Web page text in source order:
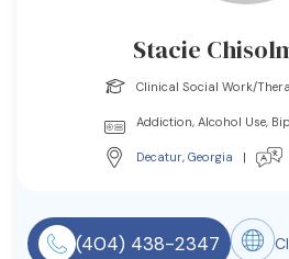
Resources
Stacie
Clinical Social Work/
Addiction, Alcohol Use,
Decatur, Georgia |
(404) 438-2347